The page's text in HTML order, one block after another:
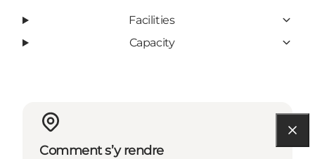
Facilities
Capacity
Comment s’y rendre